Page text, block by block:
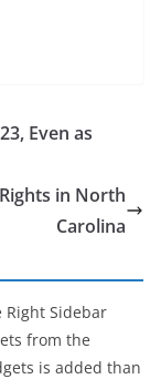
Even as
in North
Carolina
Right Sidebar
from the
is added than